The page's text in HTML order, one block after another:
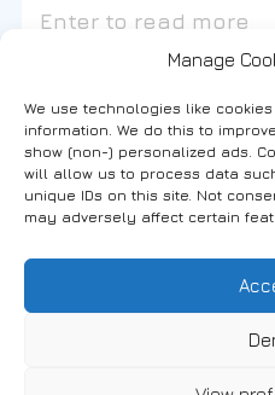
Manage
We use technologies like
information. We do this to
show (non-) personalized ads.
will allow us to process data
unique IDs on this site. Not
may adversely affect certain
Enter to read more
Find us on
FANARI,